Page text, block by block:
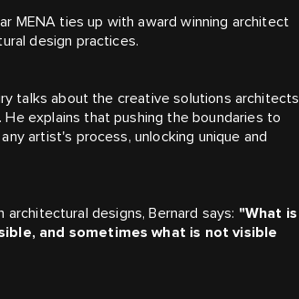
MENA ties up with award winning architect
design practices.
talks about the creative solutions architects
explains that pushing the boundaries to
artist's process, unlocking unique and
designs, Bernard says: "What is
and sometimes what is not visible